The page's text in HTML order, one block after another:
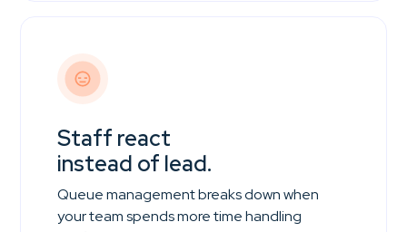
Staff react
instead of lead.
Queue management breaks down when
your team spends more time handling